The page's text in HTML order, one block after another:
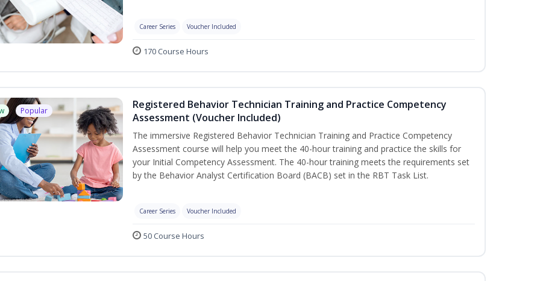
Career Series Voucher Included
170 Course Hours
Popular
Registered Behavior Technician Training and Practice Competency
Assessment (Voucher Included)
The immersive Registered Behavior Technician Training and Practice Competency
Assessment course will help you meet the 40-hour training and practice the skills for
your Initial Competency Assessment. The 40-hour training meets the requirements set
by the Behavior Analyst Certification Board (BACB) set in the RBT Task List.
Career Series Voucher Included
50 Course Hours